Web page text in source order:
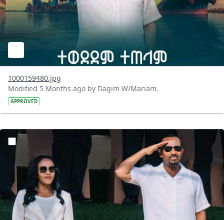
1000159480.jpg
Modified 5 Months ago by Dagim W/Mariam.
APPROVED
?version=1.0&t=1771748837239&imageThumbnail=1